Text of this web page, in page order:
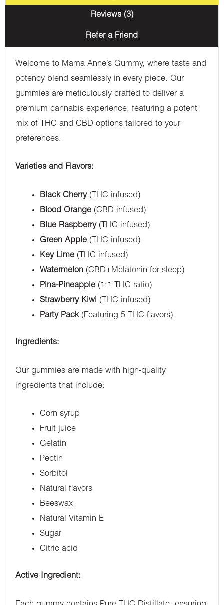
Reviews (3)
Refer a Friend
Welcome to Mama Anne’s Gummy, where taste and
potency blend seamlessly in every piece. Our
gummies are meticulously crafted to deliver a
premium cannabis experience, featuring a potent
mix of THC and CBD options tailored to your
preferences.
Varieties and Flavors:
Black Cherry(THC-infused)
Blood Orange (CBD-infused)
Blue Raspberry(THC-infused)
Green Apple (THC-infused)
Key Lime (THC-infused)
Watermelon (CBD+Melatonin for sleep)
Pina-Pineapple (1:1 THC ratio)
Strawberry Kiwi (THC-infused)
Party Pack(Featuring 5 THC flavors)
Ingredients:
Our gummies are made with high-quality
ingredients that include:
Corn syrup
Fruit juice
Gelatin
Pectin
Sorbitol
Natural flavors
Beeswax
Natural Vitamin E
Sugar
Citric acid
Active Ingredient: